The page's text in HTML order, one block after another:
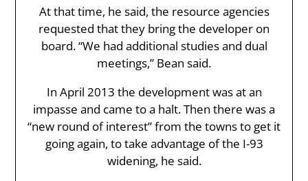
At that time, he said, the resource agencies
requested that they bring the developer on
board. “We had additional studies and dual
meetings,” Bean said.
In April 2013 the development was at an
impasse and came to a halt. Then there was a
“new round of interest” from the towns to get it
going again, to take advantage of the I-93
widening, he said.